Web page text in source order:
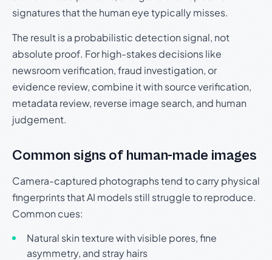
signatures that the human eye typically misses.
The result is a probabilistic detection signal, not
absolute proof. For high-stakes decisions like
newsroom verification, fraud investigation, or
evidence review, combine it with source verification,
metadata review, reverse image search, and human
judgement.
Common signs of human-made images
Camera-captured photographs tend to carry physical
fingerprints that AI models still struggle to reproduce.
Common cues:
Natural skin texture with visible pores, fine
asymmetry, and stray hairs